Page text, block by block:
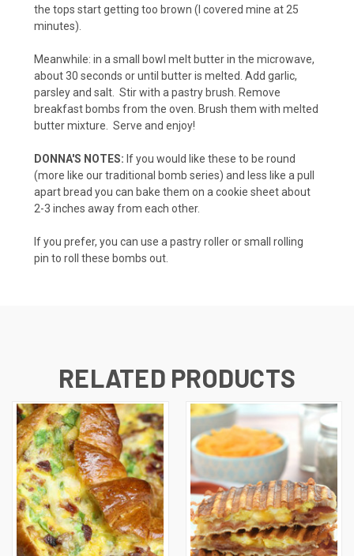
the tops start getting too brown (I covered mine at 25
minutes).
Meanwhile: in a small bowl melt butter in the microwave,
about 30 seconds or until butter is melted. Add garlic,
parsley and salt. Stir with a pastry brush. Remove
breakfast bombs from the oven. Brush them with melted
butter mixture. Serve and enjoy!
DONNA'S NOTES: If you would like these to be round
(more like our traditional bomb series) and less like a pull
apart bread you can bake them on a cookie sheet about
2-3 inches away from each other.
If you prefer, you can use a pastry roller or small rolling
pin to roll these bombs out.
RELATED PRODUCTS